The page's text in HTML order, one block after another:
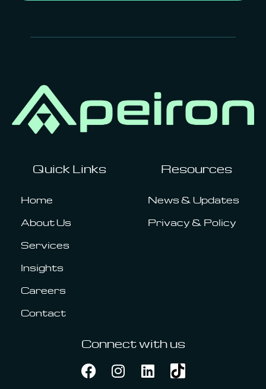
Quick Links
Home
About Us
Services
Insights
Careers
Contact
Resources
News & Updates
Privacy & Policy
Connect with us